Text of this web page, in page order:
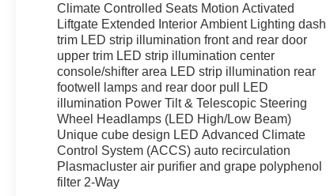
Climate Controlled Seats Motion Activated
Liftgate Extended Interior Ambient Lighting dash
trim LED strip illumination front and rear door
upper trim LED strip illumination center
console/shifter area LED strip illumination rear
footwell lamps and rear door pull LED
illumination Power Tilt & Telescopic Steering
Wheel Headlamps (LED High/Low Beam)
Unique cube design LED Advanced Climate
Control System (ACCS) auto recirculation
Plasmacluster air purifier and grape polyphenol
filter 2-Way